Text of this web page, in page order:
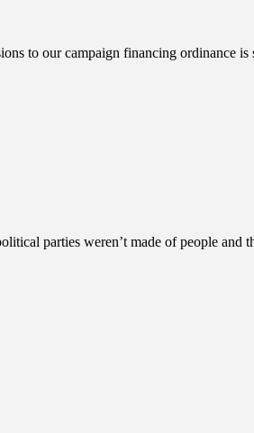
to our campaign financing ordinance is
parties weren’t made of people and